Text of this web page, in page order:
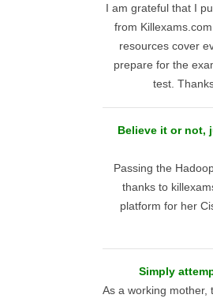
I am grateful that I
from
resources cover
prepare for the
test.
Believe it or not,
Passing the
thanks to
platform for her
Simply
As a working mother,